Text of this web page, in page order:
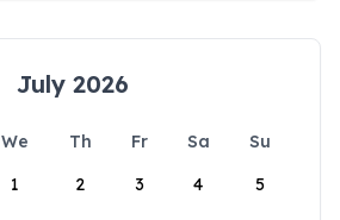
July 2026
We Th Fr Sa
Su
1
2 3 4 5